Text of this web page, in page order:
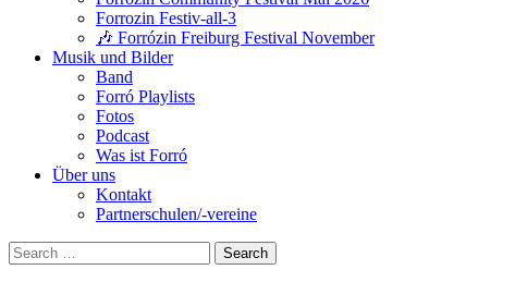
Forrozin Festiv-all-3
🎶 Forrózin Freiburg Festival November
Musik und Bilder
Band
Forró Playlists
Fotos
Podcast
Was ist Forró
Über uns
Kontakt
Partnerschulen/-vereine
Search
for: